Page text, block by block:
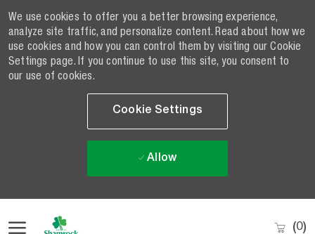
We use cookies to offer you a better browsing experience,
analyze site traffic, and personalize content. Read about how we
use cookies and how you can control them by visiting our Cookie
Settings page. If you continue to use this site, you consent to
our use of cookies.
Cookie Settings
Allow
(0)